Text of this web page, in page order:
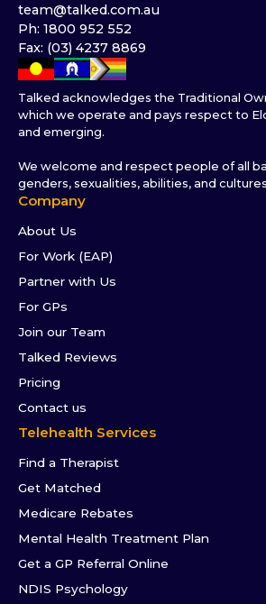
team@talked.com.au
Ph: 1800 952 552
Fax: (03) 4237 8869
Talked acknowledges the Traditional
which we operate and pays respect to
and emerging.
We welcome and respect people of all
genders, sexualities, abilities, and
Company
About Us
For Work (EAP)
Partner with Us
For GPs
Join our Team
Talked Reviews
Pricing
Contact us
Telehealth Services
Find a Therapist
Get Matched
Medicare Rebates
Mental Health Treatment Plan
Get a GP Referral Online
NDIS Psychology